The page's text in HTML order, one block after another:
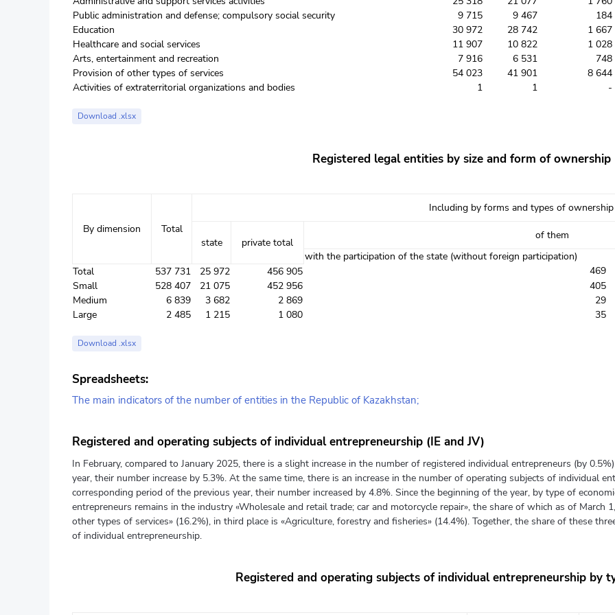
Public administration and defense; compulsory social security
9 715 9 467
184
Education
30 972 28 742
1 667
Healthcare and social services
11 907 10 822
1 028
Arts, entertainment and recreation
7 916 6 531
748
Provision of other types of services
54 023 41 901
8 644
Activities of extraterritorial organizations and bodies
1 1 -
Download .xlsx
Registered legal entities by size and form of ownership
By dimension Total
Including by forms and types of ownership
state private total
of them
with the participation of the state (without foreign participation)
Total
537 731 25 972 456 905
469
Small
528 407 21 075 452 956
405
Medium
6 839 3 682 2 869
29
Large
2 485 1 215 1 080 35
Download .xlsx
Spreadsheets:
The main indicators of the number of entities in the Republic of Kazakhstan;
Registered and operating subjects of individual entrepreneurship (IE and JV)
In February, compared to January 2025, there is a slight increase in the number of registered individual entrepreneurs (by
year, their number increase by 5.3%. At the same time, there is an increase in the number of operating subjects of individual
corresponding period of the previous year, their number increased by 4.8%. Since the beginning of the year, by type of
entrepreneurs remains in the industry «Wholesale and retail trade; car and motorcycle repair», the share of which as of March
other types of services» (16.2%), in third place is «Agriculture, forestry and fisheries» (14.4%). Together, the share of these
of individual entrepreneurship.
Registered and operating subjects of individual entrepreneurship by